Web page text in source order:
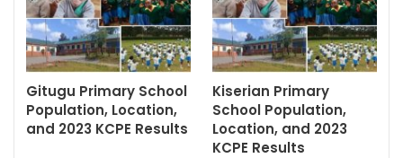
Gitugu Primary School
Population, Location,
and 2023 KCPE Results
Kiserian Primary
School Population,
Location, and 2023
KCPE Results